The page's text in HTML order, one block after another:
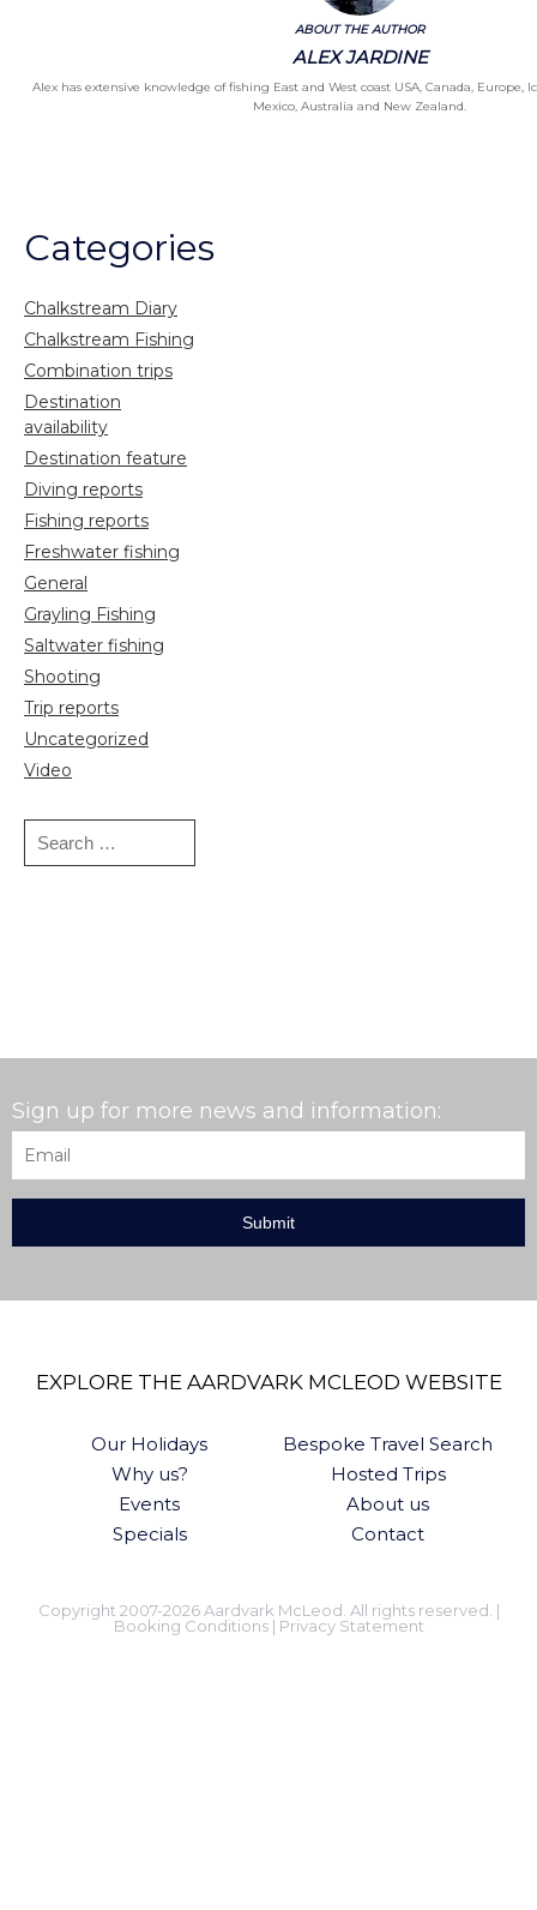
ABOUT THE AUTHOR
ALEX JARDINE
Alex has extensive knowledge of fishing East and West coast USA, Canada, Europe,
Mexico, Australia and New Zealand.
Categories
Chalkstream Diary
Chalkstream Fishing
Combination trips
Destination
availability
Destination feature
Diving reports
Fishing reports
Freshwater fishing
General
Grayling Fishing
Saltwater fishing
Shooting
Trip reports
Uncategorized
Video
Search
Sign up for more news and information:
EXPLORE THE AARDVARK MCLEOD WEBSITE
Our Holidays
Bespoke Travel Search
Why us?
Hosted Trips
Events
About us
Specials
Contact
Copyright 2007-2026 Aardvark McLeod. All rights reserved. |
Booking Conditions| Privacy Statement